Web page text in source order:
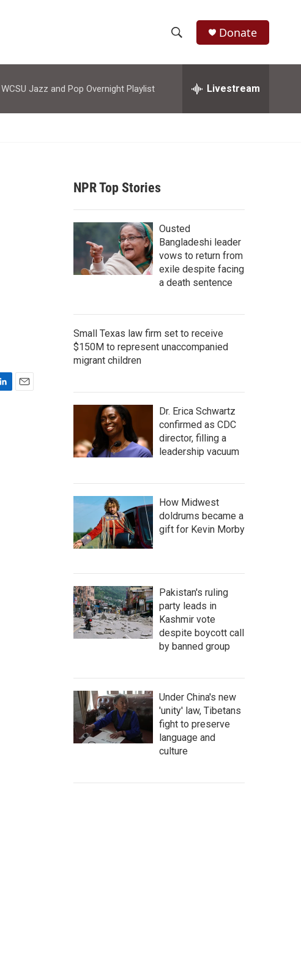
h
w
r
c
h
e
h
Donate
WCSU Jazz and Pop Overnight Playlist Livestream
NPR Top Stories
Ousted
Bangladeshi leader
vows to return from
exile despite facing
a death sentence
Small Texas law firm set to receive
$150M to represent unaccompanied
migrant children
Dr. Erica Schwartz
confirmed as CDC
director, filling a
leadership vacuum
How Midwest
doldrums became a
gift for Kevin Morby
Pakistan's ruling
party leads in
Kashmir vote
despite boycott call
by banned group
Under China's new
'unity' law, Tibetans
fight to preserve
language and
culture